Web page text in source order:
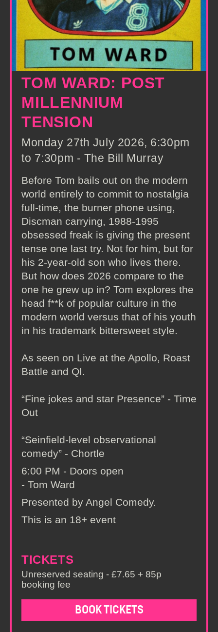
TOM WARD: POST
MILLENNIUM
TENSION
Monday 27th July 2026, 6:30pm
to 7:30pm - The Bill Murray
Before Tom bails out on the modern
world entirely to commit to nostalgia
full-time, the burner phone using,
Discman carrying, 1988-1995
obsessed freak is giving the present
tense one last try. Not for him, but for
his 2-year-old son who lives there.
But how does 2026 compare to the
one he grew up in? Tom explores the
head f**k of popular culture in the
modern world versus that of his youth
in his trademark bittersweet style.
As seen on Live at the Apollo, Roast
Battle and QI.
“Fine jokes and star Presence” - Time
Out
“Seinfield-level observational
comedy” - Chortle
6:00 PM - Doors open
- Tom Ward
Presented by Angel Comedy.
This is an 18+ event
TICKETS
Unreserved seating - £7.65 + 85p
booking fee
BOOK TICKETS